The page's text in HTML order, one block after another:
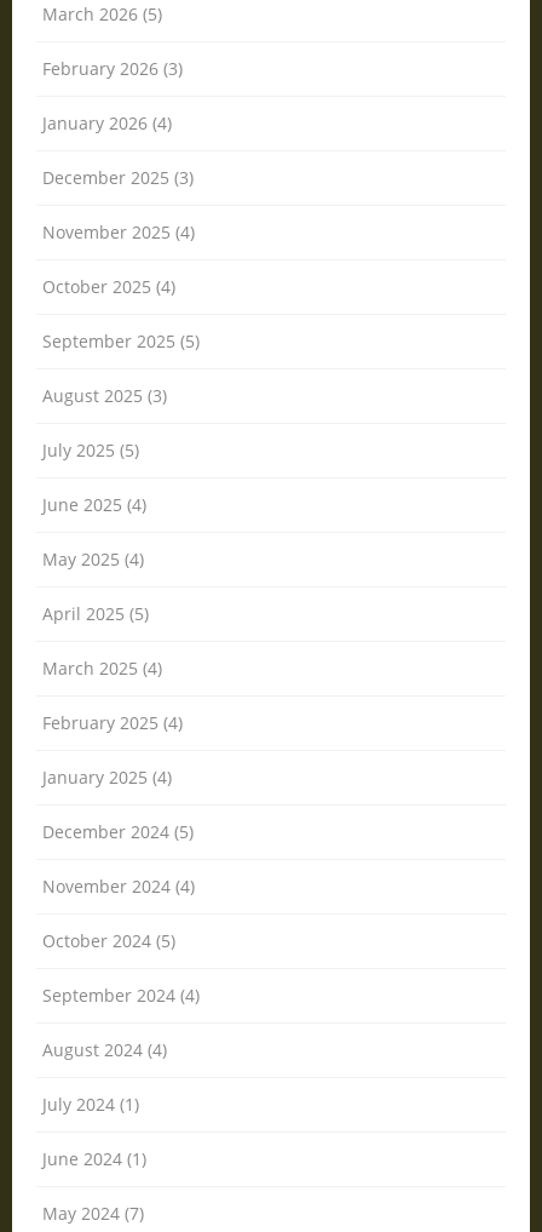
March 2026 (5)
February 2026 (3)
January 2026 (4)
December 2025 (3)
November 2025 (4)
October 2025 (4)
September 2025 (5)
August 2025 (3)
July 2025 (5)
June 2025 (4)
May 2025 (4)
April 2025 (5)
March 2025 (4)
February 2025 (4)
January 2025 (4)
December 2024 (5)
November 2024 (4)
October 2024 (5)
September 2024 (4)
August 2024 (4)
July 2024 (1)
June 2024 (1)
May 2024 (7)